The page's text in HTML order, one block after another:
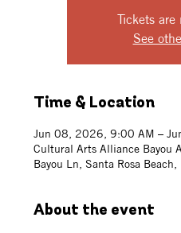
Tickets are
See
Time & Location
Jun 08, 2026, 9:00 AM –
Cultural Arts Alliance Bayou
Bayou Ln, Santa Rosa
About the event